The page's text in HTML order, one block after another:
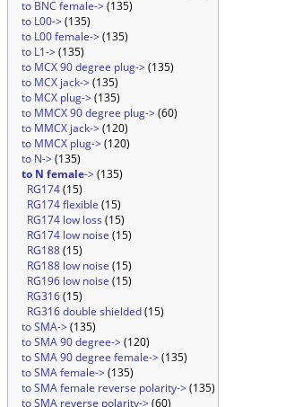
to BNC female->(135)
to L00->(135)
to L00 female->(135)
to L1->(135)
to MCX 90 degree plug->(135)
to MCX jack->(135)
to MCX plug->(135)
to MMCX 90 degree plug->(60)
to MMCX jack->(120)
to MMCX plug->(120)
to N->(135)
to N female->(135)
RG174(15)
RG174 flexible (15)
RG174 low loss (15)
RG174 low noise (15)
RG188(15)
RG188 low noise (15)
RG196 low noise (15)
RG316(15)
RG316 double shielded(15)
to SMA->(135)
to SMA 90 degree->(120)
to SMA 90 degree female->(135)
to SMA female->(135)
to SMA female reverse polarity->(135)
to SMA reverse polarity->(60)